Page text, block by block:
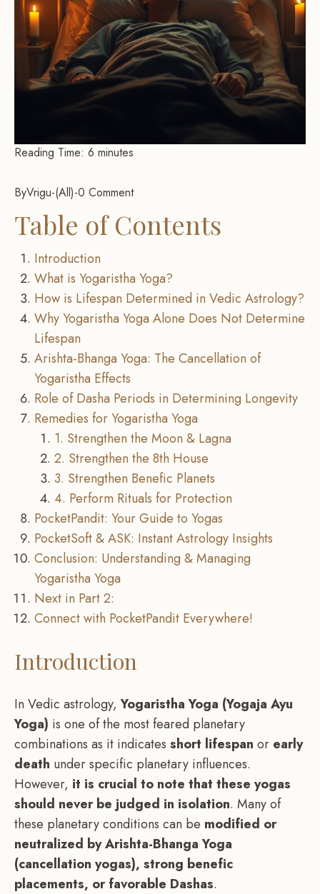
Reading Time: 6 minutes
ByVrigu- All -0 Comment
Table of Contents
Introduction
What is Yogaristha Yoga?
How is Lifespan Determined in Vedic Astrology?
Why Yogaristha Yoga Alone Does Not Determine
Lifespan
Arishta-Bhanga Yoga: The Cancellation of
Yogaristha Effects
Role of Dasha Periods in Determining Longevity
Remedies for Yogaristha Yoga
1. Strengthen the Moon & Lagna
2. Strengthen the 8th House
3. Strengthen Benefic Planets
4. Perform Rituals for Protection
PocketPandit: Your Guide to Yogas
PocketSoft & ASK: Instant Astrology Insights
Conclusion: Understanding & Managing
Yogaristha Yoga
Next in Part 2:
Connect with PocketPandit Everywhere!
Introduction
In Vedic astrology,Yogaristha Yoga (Yogaja Ayu
Yoga) is one of the most feared planetary
combinations as it indicates short lifespan or early
death under specific planetary influences.
However, it is crucial to note that these yogas
should never be judged in isolation. Many of
these planetary conditions can be modified or
neutralized by Arishta-Bhanga Yoga
(cancellation yogas), strong benefic
placements, or favorable Dashas.